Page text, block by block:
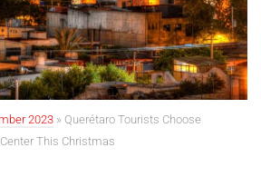
2023 » Querétaro Tourists Choose
This Christmas